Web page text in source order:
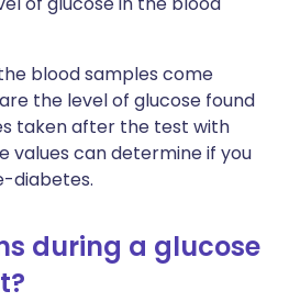
blood samples come
the level of glucose found
taken after the test with
values can determine if you
diabetes.
during a glucose